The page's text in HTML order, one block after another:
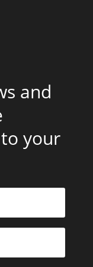
and
your